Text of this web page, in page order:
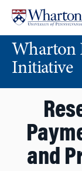
content
main
menuWharton
Initiative
and